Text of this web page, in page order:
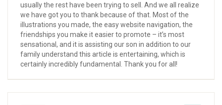
usually the rest have been trying to sell. And we all realize
we have got you to thank because of that. Most of the
illustrations you made, the easy website navigation, the
friendships you make it easier to promote – it’s most
sensational, and it is assisting our son in addition to our
family understand this article is entertaining, which is
certainly incredibly fundamental. Thank you for all!